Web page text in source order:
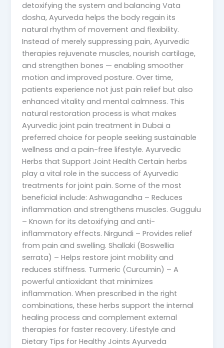
detoxifying the system and balancing Vata
dosha, Ayurveda helps the body regain its
natural rhythm of movement and flexibility.
Instead of merely suppressing pain, Ayurvedic
therapies rejuvenate muscles, nourish cartilage,
and strengthen bones — enabling smoother
motion and improved posture. Over time,
patients experience not just pain relief but also
enhanced vitality and mental calmness. This
natural restoration process is what makes
Ayurvedic joint pain treatment in Dubai a
preferred choice for people seeking sustainable
wellness and a pain-free lifestyle. Ayurvedic
Herbs that Support Joint Health Certain herbs
play a vital role in the success of Ayurvedic
treatments for joint pain. Some of the most
beneficial include: Ashwagandha – Reduces
inflammation and strengthens muscles. Guggulu
– Known for its detoxifying and anti-
inflammatory effects. Nirgundi – Provides relief
from pain and swelling. Shallaki (Boswellia
serrata) – Helps restore joint mobility and
reduces stiffness. Turmeric (Curcumin) – A
powerful antioxidant that minimizes
inflammation. When prescribed in the right
combinations, these herbs support the internal
healing process and complement external
therapies for faster recovery. Lifestyle and
Dietary Tips for Healthy Joints Ayurveda